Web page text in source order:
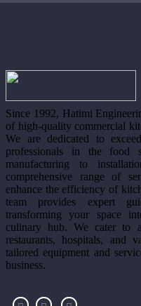
Since 1992, Hatimi
of high-quality commercial
We are dedicated to
professionals in the food
manufacturing to
comprehensive range of
enhance the efficiency of
team provides expert
transforming your space
culinary hub. We cater to
restaurants, hospitals, and
tailored equipment and
business.